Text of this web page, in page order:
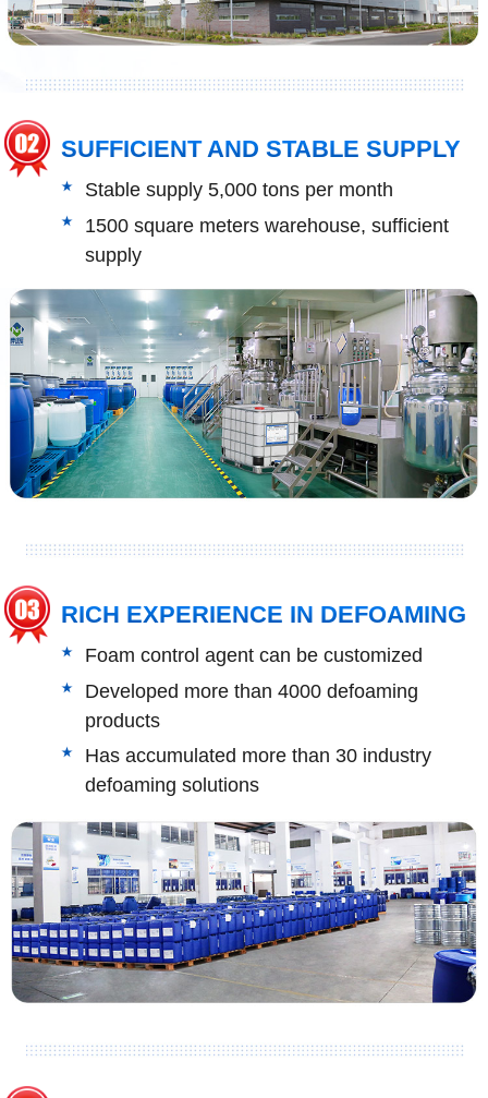
SUFFICIENT AND STABLE SUPPLY
Stable supply 5,000 tons per month
1500 square meters warehouse, sufficient
supply
RICH EXPERIENCE IN DEFOAMING
Foam control agent can be customized
Developed more than 4000 defoaming
products
Has accumulated more than 30 industry
defoaming solutions